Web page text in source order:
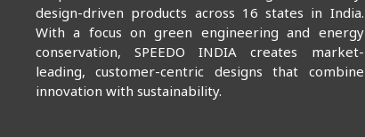
design-driven products across 16 states in India.
With a focus on green engineering and energy
conservation, SPEEDO INDIA creates market-
leading, customer-centric designs that combine
innovation with sustainability.